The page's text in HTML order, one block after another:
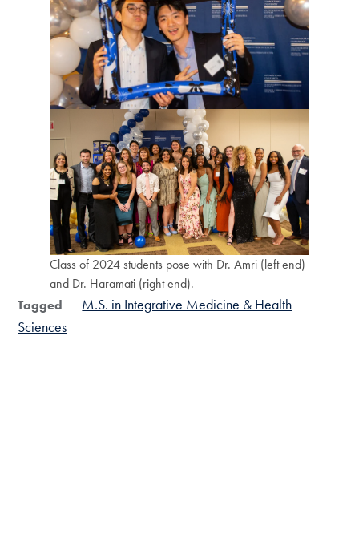
Class of 2024 students pose with Dr. Amri (left end)
and Dr. Haramati (right end).
Tagged
M.S. in Integrative Medicine & Health
Sciences